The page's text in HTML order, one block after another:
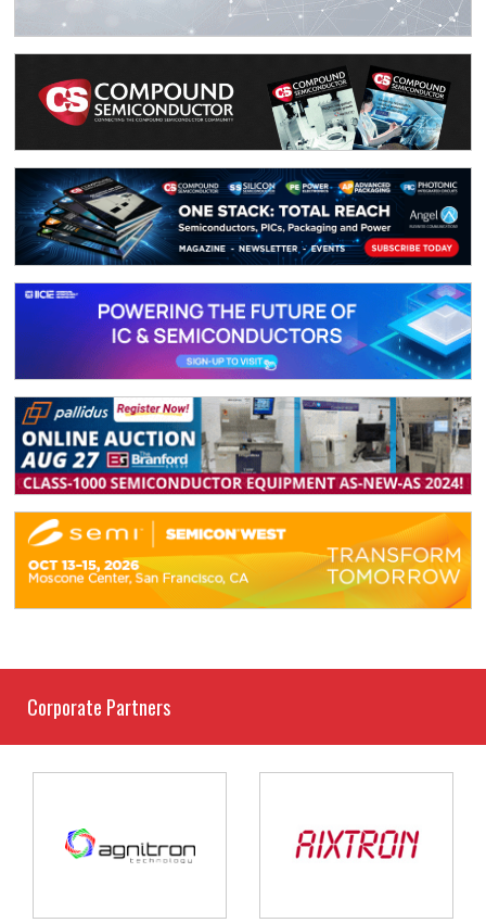
Corporate Partners